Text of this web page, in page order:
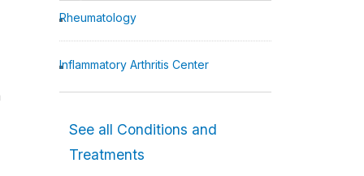
Rheumatology
Inflammatory Arthritis Center
See all Conditions and
Treatments